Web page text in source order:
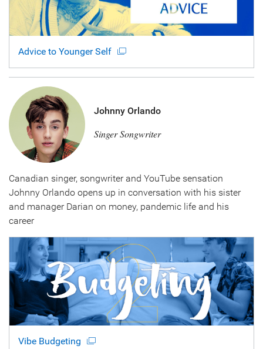
Advice to Younger Self
Johnny Orlando
Singer Songwriter
Canadian singer, songwriter and YouTube sensation
Johnny Orlando opens up in conversation with his sister
and manager Darian on money, pandemic life and his
career
Vibe Budgeting